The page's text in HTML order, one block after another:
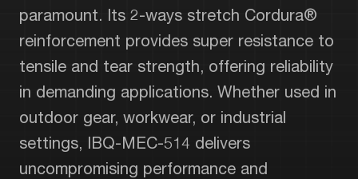
paramount. Its 2-ways stretch Cordura®
reinforcement provides super resistance to
tensile and tear strength, offering reliability
in demanding applications. Whether used in
outdoor gear, workwear, or industrial
settings, IBQ-MEC-514 delivers
uncompromising performance and